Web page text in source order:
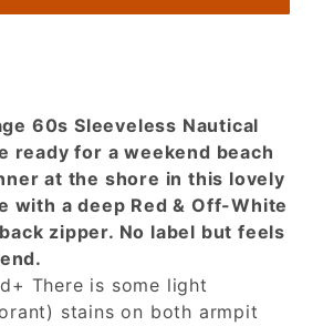
60s Sleeveless Nautical
ready for a weekend beach
at the shore in this lovely
with a deep Red & Off-White
zipper. No label but feels
There is some light
stains on both armpit